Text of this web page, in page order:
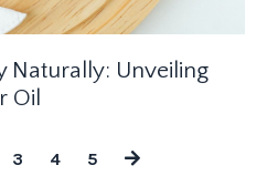
Naturally: Unveiling
Oil
3 4 5